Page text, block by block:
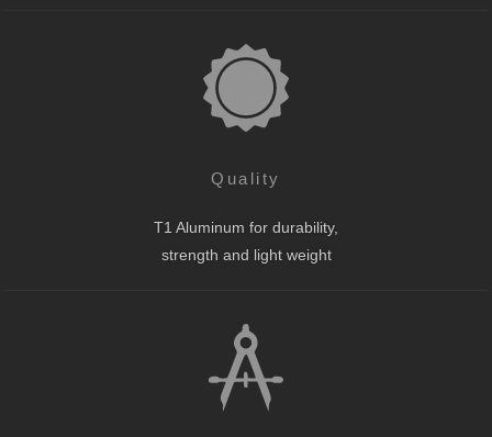
Quality
T1 Aluminum for durability,
strength and light weight